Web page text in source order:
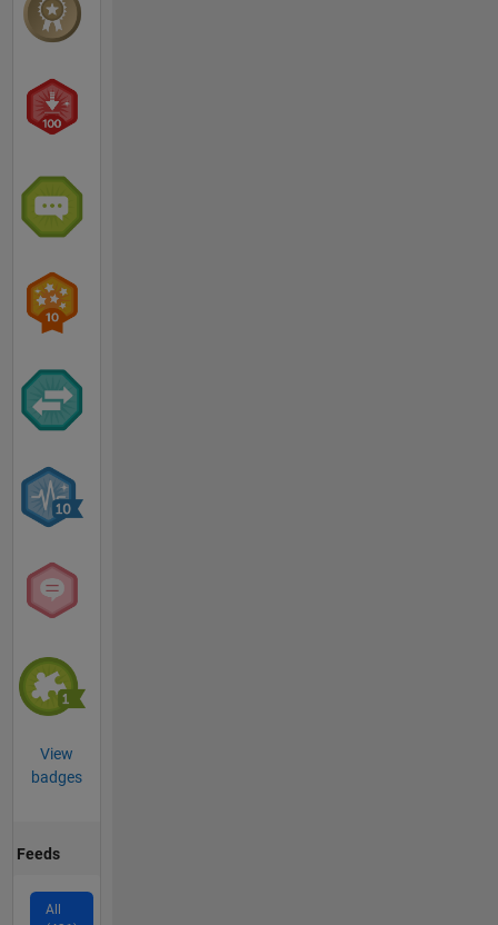
View
badges
Feeds
All